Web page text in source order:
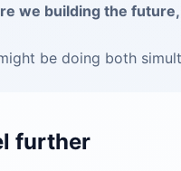
we building the
be doing both
further